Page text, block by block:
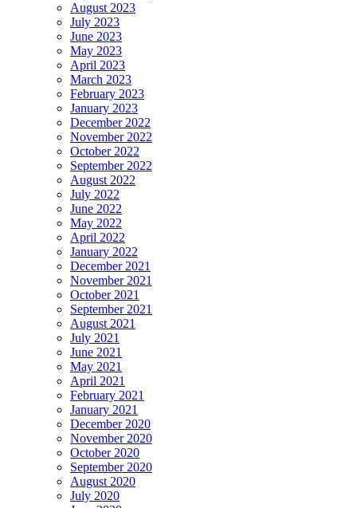
August 2023
July 2023
June 2023
May 2023
April 2023
March 2023
February 2023
January 2023
December 2022
November 2022
October 2022
September 2022
August 2022
July 2022
June 2022
May 2022
April 2022
January 2022
December 2021
November 2021
October 2021
September 2021
August 2021
July 2021
June 2021
May 2021
April 2021
February 2021
January 2021
December 2020
November 2020
October 2020
September 2020
August 2020
July 2020